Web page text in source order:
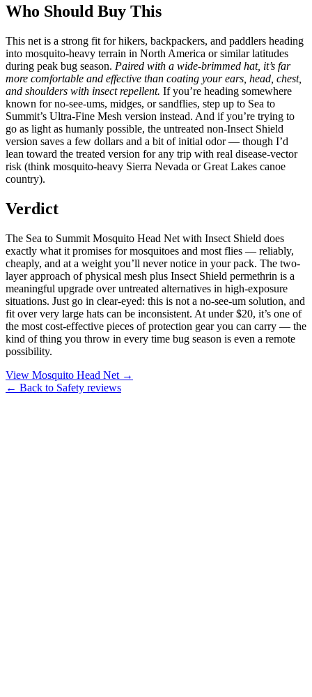
Who Should Buy This
This net is a strong fit for hikers, backpackers, and paddlers heading
into mosquito-heavy terrain in North America or similar latitudes
during peak bug season. Paired with a wide-brimmed hat, it’s far
more comfortable and effective than coating your ears, head, chest,
and shoulders with insect repellent. If you’re heading somewhere
known for no-see-ums, midges, or sandflies, step up to Sea to
Summit’s Ultra-Fine Mesh version instead. And if you’re trying to
go as light as humanly possible, the untreated non-Insect Shield
version saves a few dollars and a bit of initial odor — though I’d
lean toward the treated version for any trip with real disease-vector
risk (think mosquito-heavy Sierra Nevada or Great Lakes canoe
country).
Verdict
The Sea to Summit Mosquito Head Net with Insect Shield does
exactly what it promises for mosquitoes and most flies — reliably,
cheaply, and at a weight you’ll never notice in your pack. The two-
layer approach of physical mesh plus Insect Shield permethrin is a
meaningful upgrade over untreated alternatives in high-exposure
situations. Just go in clear-eyed: this is not a no-see-um solution, and
fit over very large hats can be inconsistent. At under $20, it’s one of
the most cost-effective pieces of protection gear you can carry — the
kind of thing you throw in every time bug season is even a remote
possibility.
View Mosquito Head Net →
← Back to Safety reviews